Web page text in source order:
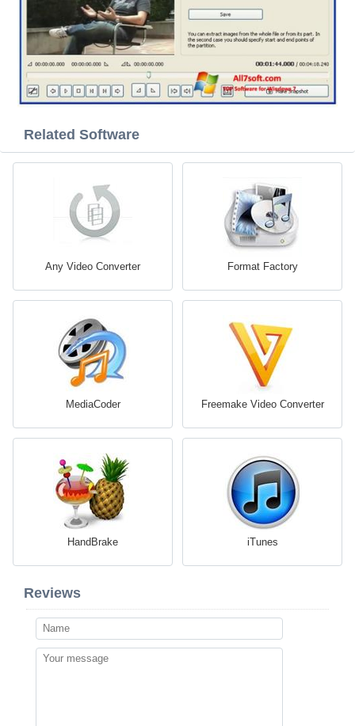
Related Software
Any Video Converter Format Factory
MediaCoder Freemake Video Converter
HandBrake iTunes
Reviews